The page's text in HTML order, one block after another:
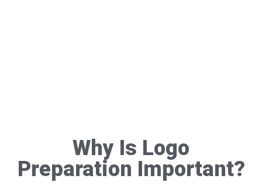
Why Is Logo
Preparation Important?